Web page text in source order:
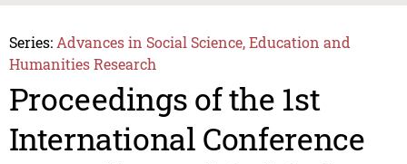
Series: Advances in Social Science, Education and
Humanities Research
Proceedings of the 1st
International Conference